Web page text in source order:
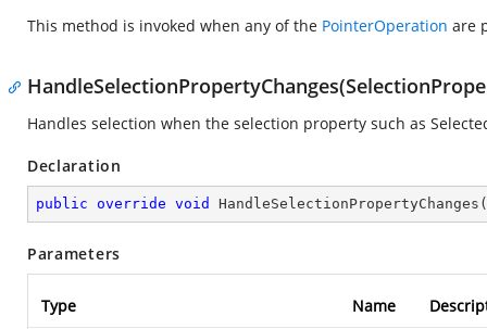
This method is invoked when any of the PointerOperation are
Handles selection when the selection property such as
Declaration
public override void HandleSelectionPropertyChanges (
Parameters
Type Name